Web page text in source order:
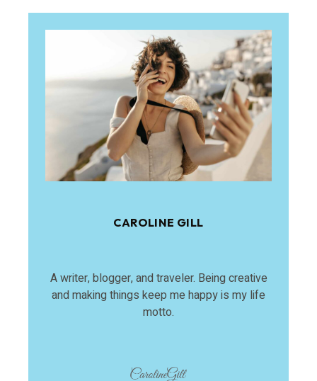
CAROLINE GILL
A writer, blogger, and traveler. Being creative
and making things keep me happy is my life
motto.